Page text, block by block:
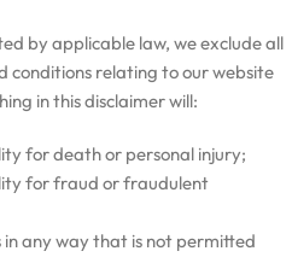
by applicable law, we exclude all
conditions relating to our website
in this disclaimer will:
for death or personal injury;
for fraud or fraudulent
any way that is not permitted